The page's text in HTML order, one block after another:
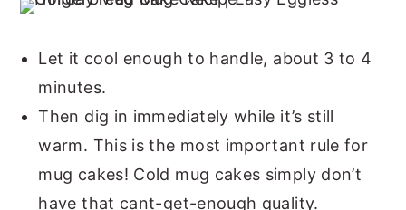
Let it cool enough to handle, about 3 to 4
minutes.
Then dig in immediately while it’s still
warm. This is the most important rule for
mug cakes! Cold mug cakes simply don’t
have that cant-get-enough quality.